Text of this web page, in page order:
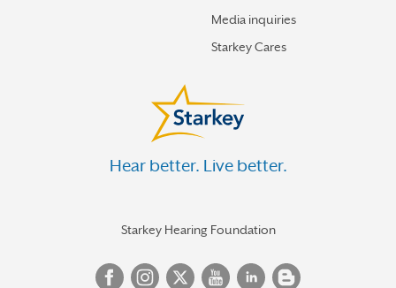
Media inquiries
Starkey Cares
Hear better. Live better.
Starkey Hearing Foundation